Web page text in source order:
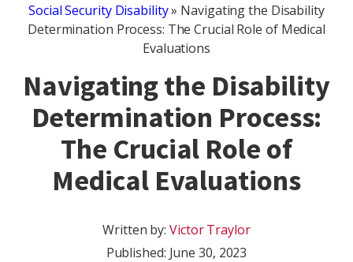
Social Security Disability» Navigating the Disability
Determination Process: The Crucial Role of Medical
Evaluations
Navigating the Disability
Determination Process:
The Crucial Role of
Medical Evaluations
Written by:Victor Traylor
Published: June 30, 2023